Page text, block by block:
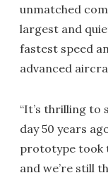
unmatched
largest and
fastest speed
advanced
“It’s thrilling to
day 50 years
prototype took
and we’re still